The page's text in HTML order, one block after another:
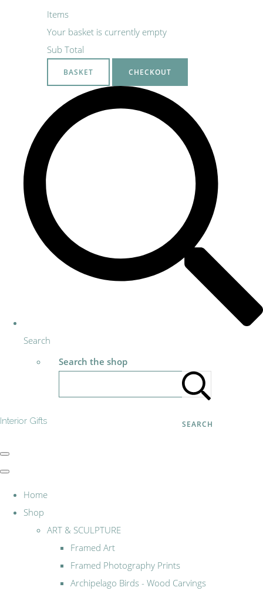
Items
Your basket is currently empty
Sub Total
BASKET CHECKOUT
Search
Search the shop
SEARCH
Interior Gifts
Home
Shop
ART & SCULPTURE
Framed Art
Framed Photography Prints
Archipelago Birds - Wood Carvings